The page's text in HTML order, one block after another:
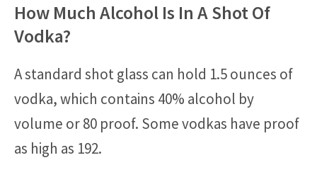
How Much Alcohol Is In A Shot Of
Vodka?
A standard shot glass can hold 1.5 ounces of
vodka, which contains 40% alcohol by
volume or 80 proof. Some vodkas have proof
as high as 192.